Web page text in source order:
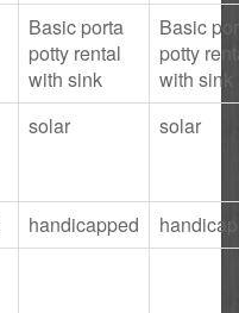
Basic porta
potty rental
with sink
Basic
potty
with sink
solar solar
handicapped